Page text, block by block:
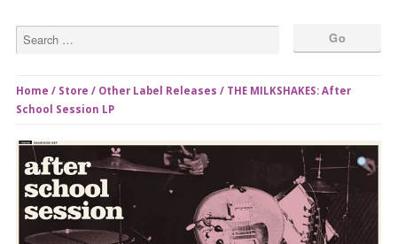
Home / Store / Other Label Releases / THE MILKSHAKES: After
School Session LP